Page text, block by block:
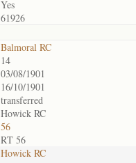
Yes
61926
Balmoral RC
14
03/08/1901
16/10/1901
transferred
Howick RC
56
RT 56
Howick RC